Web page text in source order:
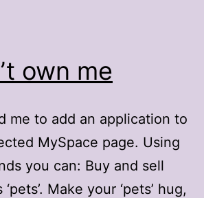
own me
me to add an application to
MySpace page. Using
you can: Buy and sell
Make your ‘pets’ hug,